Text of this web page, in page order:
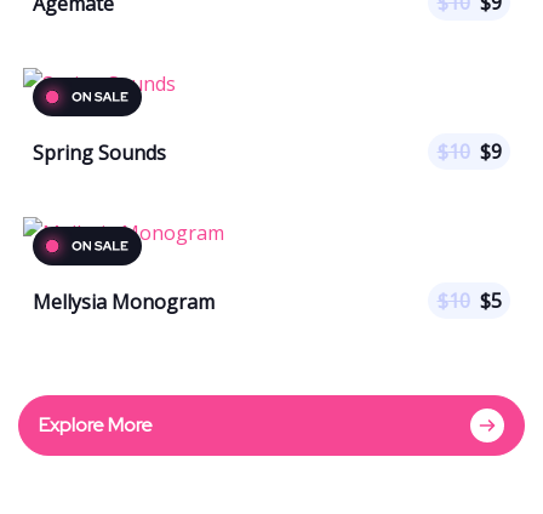
Spring Sounds $10 $9
Mellysia Monogram $10 $5
Explore More